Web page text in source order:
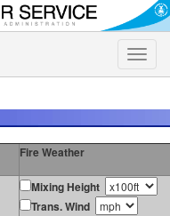
Toggle
Fire Weather
Mixing Height
Trans. Wind